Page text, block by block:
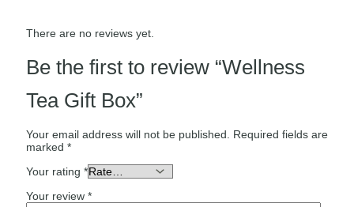
There are no reviews yet.
Be the first to review “Wellness
Tea Gift Box”
Your email address will not be published.
Required fields are
marked *
Your rating *
Your review *